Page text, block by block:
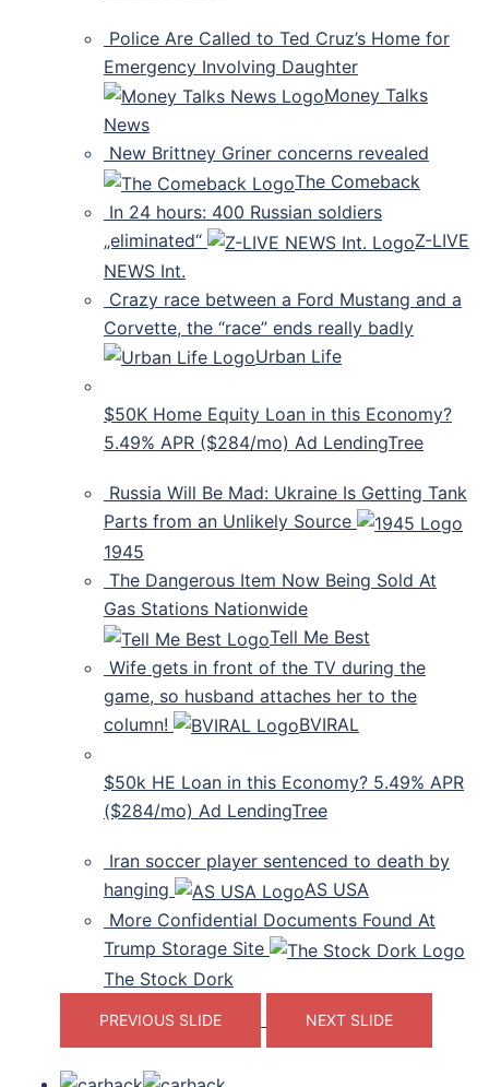
Police Are Called to Ted Cruz’s Home for
Emergency Involving Daughter
Money Talks
News
New Brittney Griner concerns revealed
The Comeback
In 24 hours: 400 Russian soldiers
„eliminated“
Z-LIVE
NEWS Int.
Crazy race between a Ford Mustang and a
Corvette, the “race” ends really badly
Urban Life
$50K Home Equity Loan in this Economy?
5.49% APR ($284/mo) Ad LendingTree
Russia Will Be Mad: Ukraine Is Getting Tank
Parts from an Unlikely Source
1945
The Dangerous Item Now Being Sold At
Gas Stations Nationwide
Tell Me Best
Wife gets in front of the TV during the
game, so husband attaches her to the
column!
BVIRAL
$50k HE Loan in this Economy? 5.49% APR
($284/mo) Ad LendingTree
Iran soccer player sentenced to death by
hanging
AS USA
More Confidential Documents Found At
Trump Storage Site
The Stock Dork
PREVIOUS SLIDE NEXT SLIDE